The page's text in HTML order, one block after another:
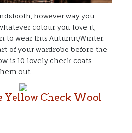
however way you
colour you love it,
to wear this Autumn/Winter.
of your wardrobe before the
is 10 lovely check coats
out.
Yellow Check Wool